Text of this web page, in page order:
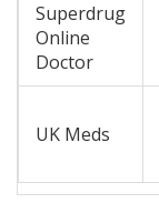
Superdrug
Online
Doctor
UK Meds